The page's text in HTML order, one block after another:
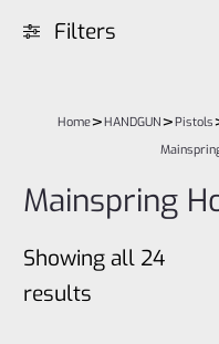
Filters
Home>HANDGUN>Pistols
Mainspring
Showing all 24
results